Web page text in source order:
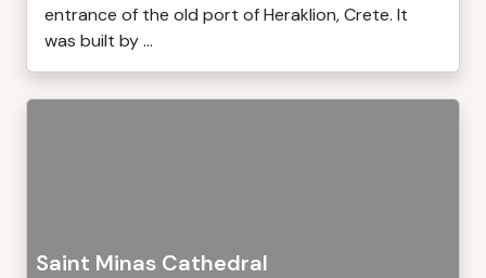
entrance of the old port of Heraklion, Crete. It
was built by ...
Saint Minas Cathedral